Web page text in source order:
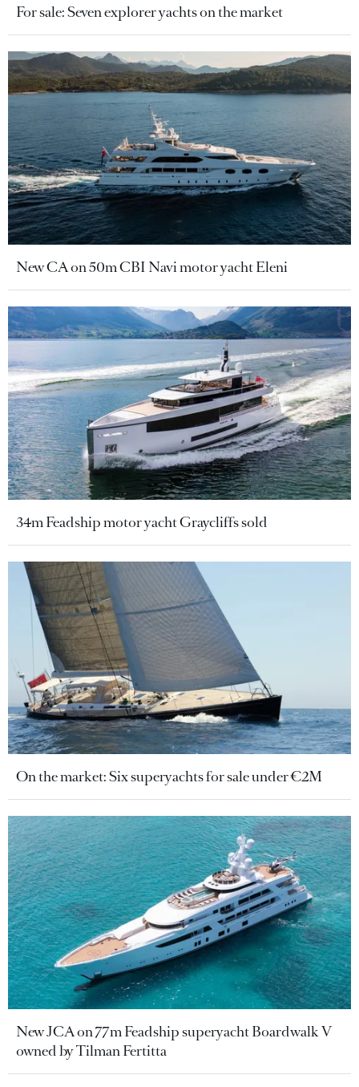
For sale: Seven explorer yachts on the market
New CA on 50m CBI Navi motor yacht Eleni
34m Feadship motor yacht Graycliffs sold
On the market: Six superyachts for sale under €2M
New JCA on 77m Feadship superyacht Boardwalk V
owned by Tilman Fertitta